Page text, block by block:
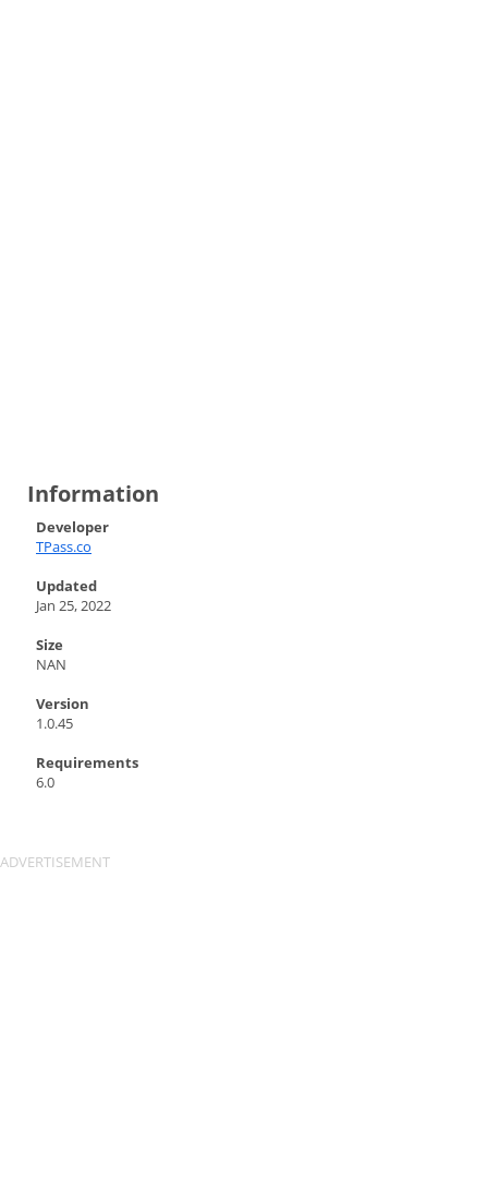
Information
Developer
TPass.co
Updated
Jan 25, 2022
Size
NAN
Version
1.0.45
Requirements
6.0